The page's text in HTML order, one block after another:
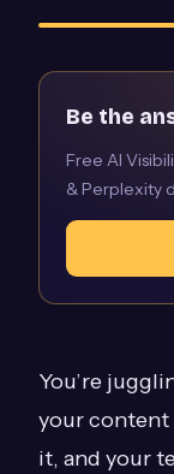
You’re
your content
it, and your
Be the
Free AI
& Perplexity